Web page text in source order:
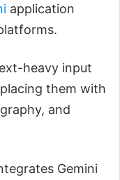
application
heavy input
them with
and
Gemini